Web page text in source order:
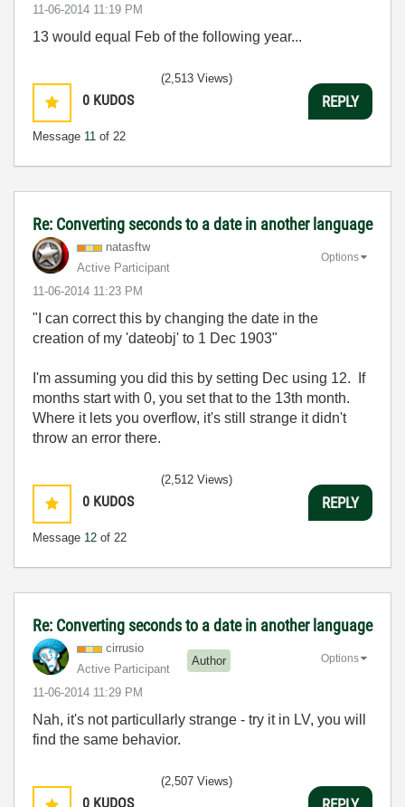
‎11-06-2014 11:19 PM
13 would equal Feb of the following year...
0 KUDOS
Message 11 of 22
(2,513 Views)
REPLY
Re: Converting seconds to a date in another language
natasftw
Active Participant
‎11-06-2014 11:23 PM
Options
"I can correct this by changing the date in the
creation of my 'dateobj' to 1 Dec 1903"
I'm assuming you did this by setting Dec using 12. If
months start with 0, you set that to the 13th month.
Where it lets you overflow, it's still strange it didn't
throw an error there.
0 KUDOS
Message 12 of 22
(2,512 Views)
REPLY
Re: Converting seconds to a date in another language
cirrusio
Active Participant
Author
‎11-06-2014 11:29 PM
Options
Nah, it's not particullarly strange - try it in LV, you will
find the same behavior.
0 KUDOS
(2,507 Views)